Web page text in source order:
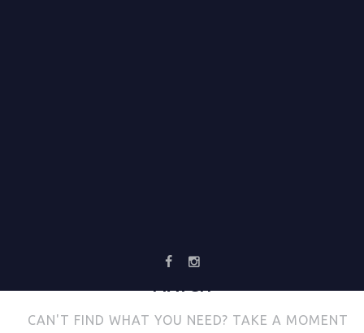
WE'RE SORRY, BUT YOUR QUERY DID NOT
CAN'T FIND WHAT YOU NEED? TAKE A MOMENT